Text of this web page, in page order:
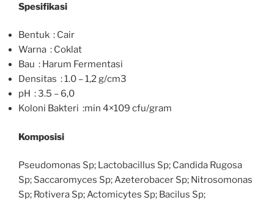
Spesifikasi
Bentuk : Cair
Warna : Coklat
Bau : Harum Fermentasi
Densitas : 1.0 – 1,2 g/cm3
pH : 3.5 – 6,0
Koloni Bakteri :min 4×109 cfu/gram
Komposisi
Pseudomonas Sp; Lactobacillus Sp; Candida Rugosa
Sp; Saccaromyces Sp; Azeterobacer Sp; Nitrosomonas
Sp; Rotivera Sp; Actomicytes Sp; Bacilus Sp;